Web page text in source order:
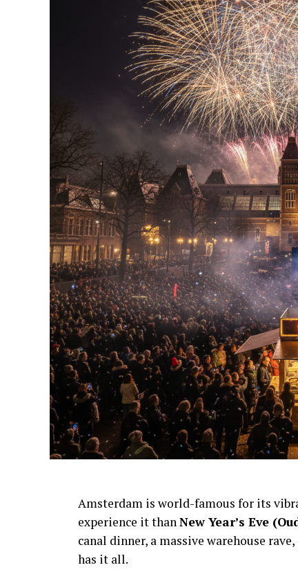
Amsterdam is world-famous for its
experience it thanNew Year’s Eve
canal dinner, a massive warehouse
has it all.